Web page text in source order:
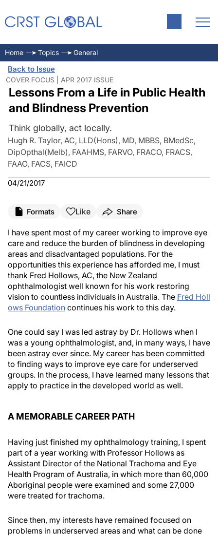
Home Topics General
Back to Issue
COVER FOCUS | APR 2017 ISSUE
Lessons From a Life in Public Health
and Blindness Prevention
Think globally, act locally.
Hugh R. Taylor, AC, LLD(Hons), MD, MBBS, BMedSc,
DipOpthal(Melb), FAAHMS, FARVO, FRACO, FRACS,
FAAO, FACS, FAICD
04/21/2017
Formats Like Share
I have spent most of my career working to improve eye
care and reduce the burden of blindness in developing
areas and disadvantaged populations. For the
opportunities this experience has afforded me, I must
thank Fred Hollows, AC, the New Zealand
ophthalmologist well known for his work restoring
vision to countless individuals in Australia. The Fred Holl
ows Foundation continues his work to this day.
One could say I was led astray by Dr. Hollows when I
was a young ophthalmologist, and, in many ways, I have
been astray ever since. My career has been committed
to finding ways to improve eye care for underserved
groups. In the process, I have learned many lessons that
apply to practice in the developed world as well.
A MEMORABLE CAREER PATH
Having just finished my ophthalmology training, I spent
part of a year working with Professor Hollows as
Assistant Director of the National Trachoma and Eye
Health Program of Australia, in which more than 60,000
Aboriginal people were examined and some 27,000
were treated for trachoma.
Since then, my interests have remained focused on
problems in underserved areas and what can be done